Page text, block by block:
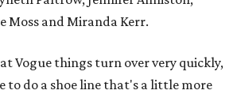
Moss and Miranda Kerr.
Vogue things turn over very quickly,
to do a shoe line that's a little more